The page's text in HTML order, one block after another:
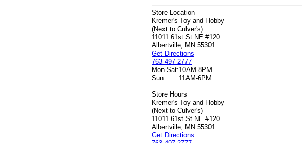
Store Location
Kremer's Toy and Hobby
(Next to Culver's)
11011 61st St NE #120
Albertville, MN 55301
Get Directions
763-497-2777
Mon-Sat:10AM-8PM
Sun:
11AM-6PM
Store Hours
Kremer's Toy and Hobby
(Next to Culver's)
11011 61st St NE #120
Albertville, MN 55301
Get Directions